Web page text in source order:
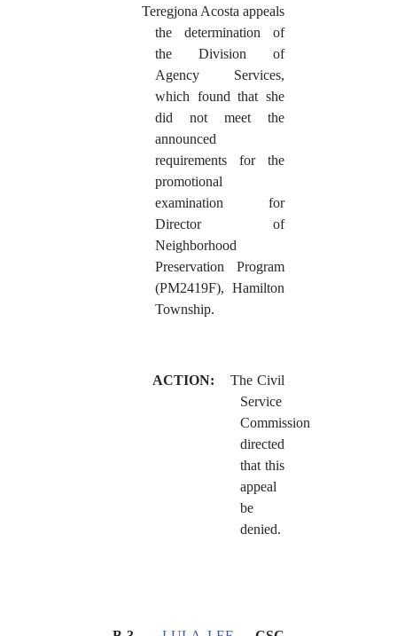
Teregjona Acosta appeals
the determination of
the Division of
Agency Services,
which found that she
did not meet the
announced
requirements for the
promotional
examination for
Director of
Neighborhood
Preservation Program
(PM2419F), Hamilton
Township.
ACTION:
The Civil
Service
Commission
directed
that this
appeal
be
denied.